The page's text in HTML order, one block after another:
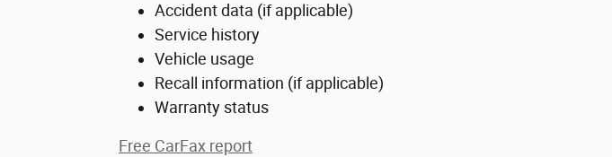
Accident data (if applicable)
Service history
Vehicle usage
Recall information (if applicable)
Warranty status
Free CarFax report